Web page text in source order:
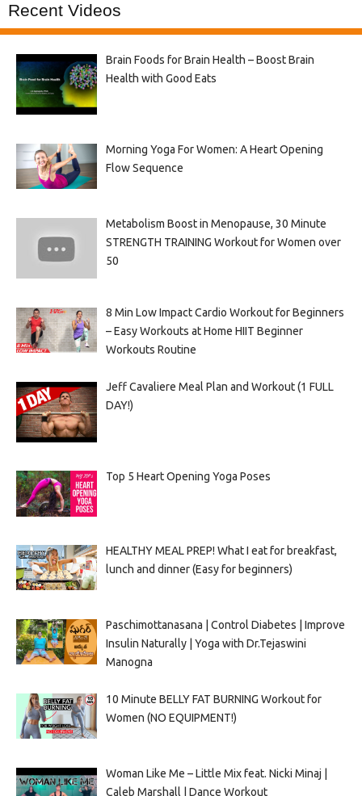
Recent Videos
Brain Foods for Brain Health – Boost Brain
Health with Good Eats
Morning Yoga For Women: A Heart Opening
Flow Sequence
Metabolism Boost in Menopause, 30 Minute
STRENGTH TRAINING Workout for Women over
50
8 Min Low Impact Cardio Workout for Beginners
– Easy Workouts at Home HIIT Beginner
Workouts Routine
Jeff Cavaliere Meal Plan and Workout (1 FULL
DAY!)
Top 5 Heart Opening Yoga Poses
HEALTHY MEAL PREP! What I eat for breakfast,
lunch and dinner (Easy for beginners)
Paschimottanasana | Control Diabetes | Improve
Insulin Naturally | Yoga with Dr.Tejaswini
Manogna
10 Minute BELLY FAT BURNING Workout for
Women (NO EQUIPMENT!)
Woman Like Me – Little Mix feat. Nicki Minaj |
Caleb Marshall | Dance Workout